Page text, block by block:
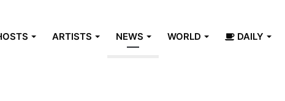
ARTISTS NEWS WORLD DAILY